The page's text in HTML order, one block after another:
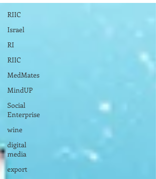
RIIC
Israel
RI
RIIC
MedMates
MindUP
Social
Enterprise
wine
digital
media
export